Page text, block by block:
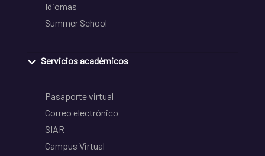
Idiomas
Summer School
Servicios académicos
Pasaporte virtual
Correo electrónico
SIAR
Campus Virtual